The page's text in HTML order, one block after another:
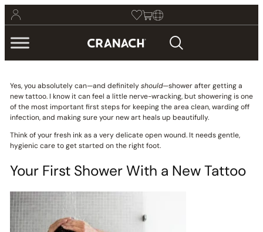
Yes, you absolutely can—and definitelyshould—shower after getting a
new tattoo. I know it can feel a little nerve-wracking, but showering is one
of the most important first steps for keeping the area clean, warding off
infection, and making sure your new art heals up beautifully.
Think of your fresh ink as a very delicate open wound. It needs gentle,
hygienic care to get started on the right foot.
Your First Shower With a New Tattoo